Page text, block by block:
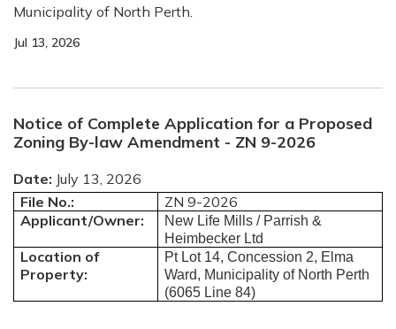
Municipality of North Perth.
Jul 13, 2026
Notice of Complete Application for a Proposed
Zoning By-law Amendment - ZN 9-2026
Date: July 13, 2026
File No.:
ZN 9-2026
Applicant/Owner:
New Life Mills / Parrish &
Heimbecker Ltd
Location of
Property:
Pt Lot 14, Concession 2, Elma
Ward, Municipality of North Perth
(6065 Line 84)